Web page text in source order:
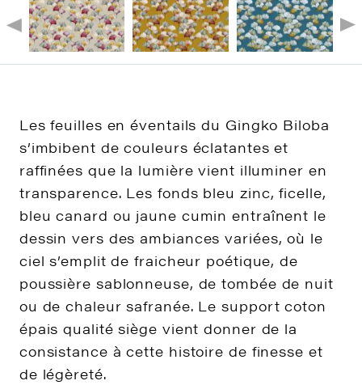
Les feuilles en éventails du Gingko Biloba
s’imbibent de couleurs éclatantes et
raffinées que la lumière vient illuminer en
transparence. Les fonds bleu zinc, ficelle,
bleu canard ou jaune cumin entraînent le
dessin vers des ambiances variées, où le
ciel s’emplit de fraicheur poétique, de
poussière sablonneuse, de tombée de nuit
ou de chaleur safranée. Le support coton
épais qualité siège vient donner de la
consistance à cette histoire de finesse et
de légèreté.